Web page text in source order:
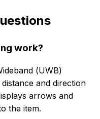
work?
(UWB)
and direction
arrows and
the item.